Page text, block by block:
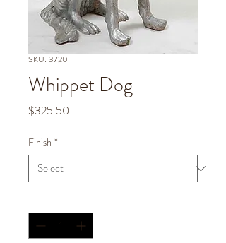
SKU: 3720
Whippet Dog
$325.50
Finish *